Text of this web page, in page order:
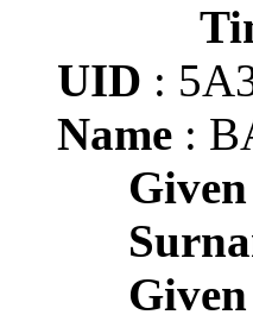
UID :
Name :